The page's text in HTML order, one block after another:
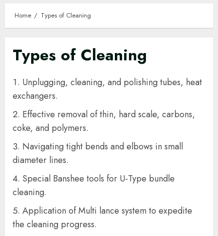
Home Types of Cleaning
Types of Cleaning
Unplugging, cleaning, and polishing tubes, heat
exchangers.
Effective removal of thin, hard scale, carbons,
coke, and polymers.
Navigating tight bends and elbows in small
diameter lines.
Special Banshee tools for U-Type bundle
cleaning.
Application of Multi lance system to expedite
the cleaning progress.